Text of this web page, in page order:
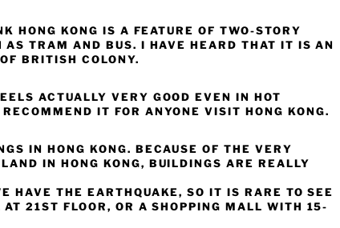
HONG KONG IS A FEATURE OF TWO-STORY
AS TRAM AND BUS. I HAVE HEARD THAT IT IS AN
BRITISH COLONY.
ACTUALLY VERY GOOD EVEN IN HOT
IT FOR ANYONE VISIT HONG KONG.
IN HONG KONG. BECAUSE OF THE VERY
IN HONG KONG, BUILDINGS ARE REALLY
HAVE THE EARTHQUAKE, SO IT IS RARE TO SEE
AT 21ST FLOOR, OR A SHOPPING MALL WITH 15-